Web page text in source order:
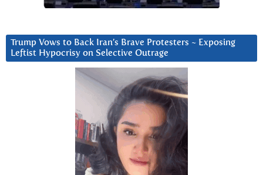
Trump Vows to Back Iran’s Brave Protesters ~ Exposing
Leftist Hypocrisy on Selective Outrage